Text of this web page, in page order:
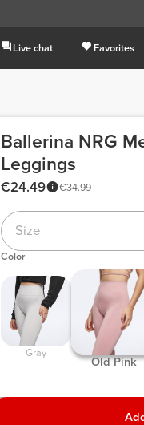
Live chat Favorites
Ballerina NRG
Leggings
€34.99
€24.49
Size
Color
Gray
Old Pink